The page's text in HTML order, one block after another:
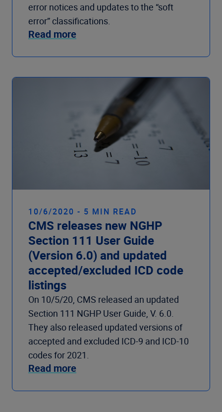
error notices and updates to the “soft
error” classifications.
Read more
10/6/2020 - 5 MIN READ
CMS releases new NGHP
Section 111 User Guide
(Version 6.0) and updated
accepted/excluded ICD code
listings
On 10/5/20, CMS released an updated
Section 111 NGHP User Guide, V. 6.0.
They also released updated versions of
accepted and excluded ICD-9 and ICD-10
codes for 2021.
Read more